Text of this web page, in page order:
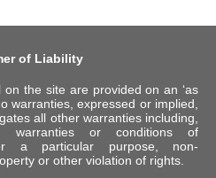
of Liability
the site are provided on an ‘as
warranties, expressed or implied,
all other warranties including,
warranties or conditions of
a particular purpose, non-
or other violation of rights.